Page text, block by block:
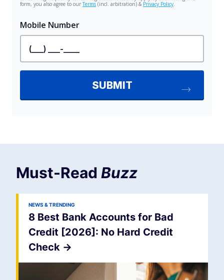
Must-Read Buzz
NEWS & TRENDING
8 Best Bank Accounts for Bad
Credit [2026]: No Hard Credit
Check ->